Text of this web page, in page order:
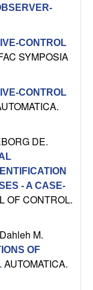
CONTROL
SYMPOSIA
CONTROL
DE.
- A CASE-
OF CONTROL.
M.
OF
. AUTOMATICA.